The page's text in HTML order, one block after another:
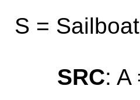
S =
SRC: A